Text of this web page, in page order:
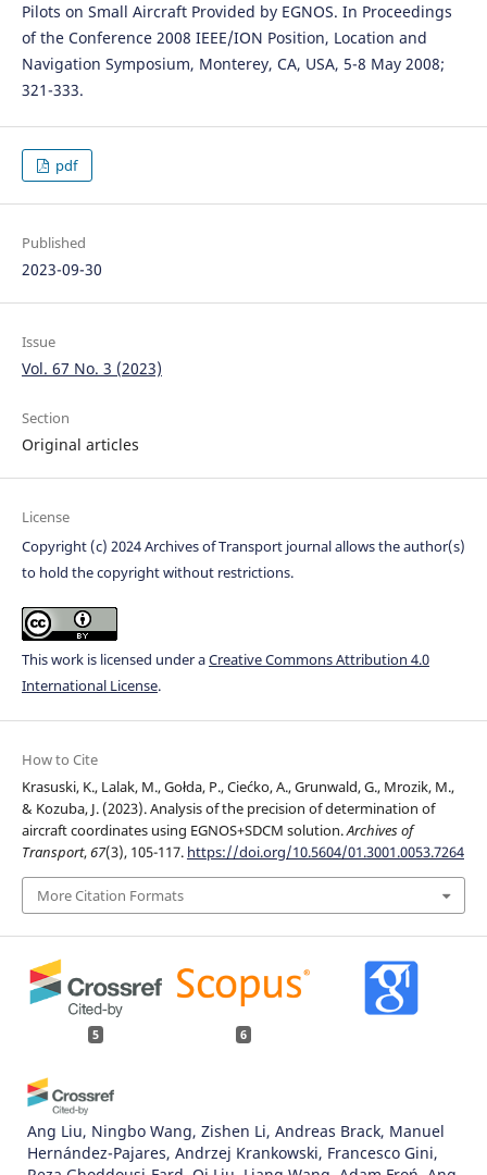
Pilots on Small Aircraft Provided by EGNOS. In Proceedings
of the Conference 2008 IEEE/ION Position, Location and
Navigation Symposium, Monterey, CA, USA, 5-8 May 2008;
321-333.
pdf
Published
2023-09-30
Issue
Vol. 67 No. 3 (2023)
Section
Original articles
License
Copyright (c) 2024 Archives of Transport journal allows the author(s)
to hold the copyright without restrictions.
This work is licensed under aCreative Commons Attribution 4.0
International License.
How to Cite
Krasuski, K., Lalak, M., Gołda, P., Ciećko, A., Grunwald, G., Mrozik, M.,
& Kozuba, J. (2023). Analysis of the precision of determination of
aircraft coordinates using EGNOS+SDCM solution.Archives of
Transport,67(3), 105-117. https://doi.org/10.5604/01.3001.0053.7264
More Citation Formats
5 6
Ang Liu, Ningbo Wang, Zishen Li, Andreas Brack, Manuel
Hernández-Pajares, Andrzej Krankowski, Francesco Gini,